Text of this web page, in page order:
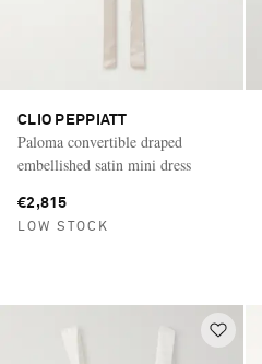
CLIO PEPPIATT
Paloma convertible draped
embellished satin mini dress
€2,815
LOW STOCK